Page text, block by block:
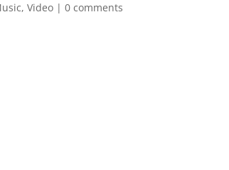
,Video |0 comments